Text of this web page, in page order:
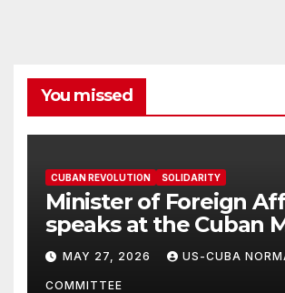
You missed
CUBAN REVOLUTION SOLIDARITY
Minister of Foreign
speaks at the Cuban
Solidarity Oranizations
Present
MAY 27, 2026 US-CUBA
COMMITTEE